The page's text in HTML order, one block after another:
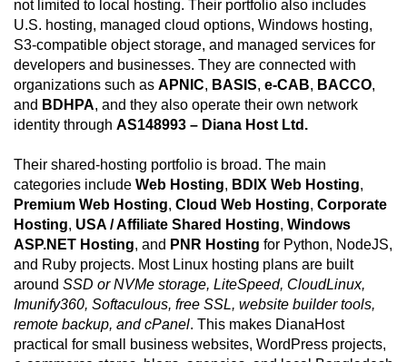
not limited to local hosting. Their portfolio also includes
U.S. hosting, managed cloud options, Windows hosting,
S3-compatible object storage, and managed services for
developers and businesses. They are connected with
organizations such as APNIC, BASIS, e-CAB, BACCO,
and BDHPA, and they also operate their own network
identity through AS148993 – Diana Host Ltd.
Their shared-hosting portfolio is broad. The main
categories include Web Hosting, BDIX Web Hosting,
Premium Web Hosting, Cloud Web Hosting, Corporate
Hosting, USA / Affiliate Shared Hosting, Windows
ASP.NET Hosting, and PNR Hosting for Python, NodeJS,
and Ruby projects. Most Linux hosting plans are built
around SSD or NVMe storage, LiteSpeed, CloudLinux,
Imunify360, Softaculous, free SSL, website builder tools,
remote backup, and cPanel. This makes DianaHost
practical for small business websites, WordPress projects,